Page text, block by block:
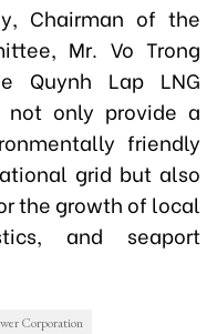
Chairman of the
Mr. Vo Trong
Quynh Lap LNG
only provide a
friendly
grid but also
the growth of local
and seaport
Corporation